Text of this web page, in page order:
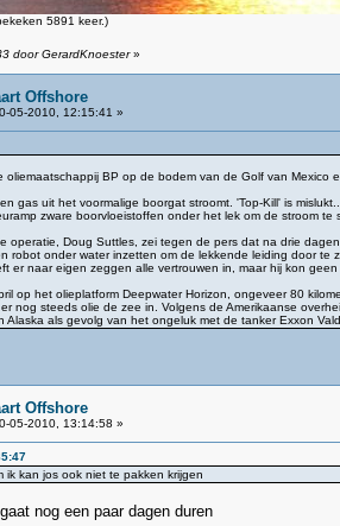
5891 keer.)
door GerardKnoester»
Offshore
05-2010, 12:15:41 »
oliemaatschappij BP op de bodem van de Golf van
gas uit het voormalige boorgat stroomt. 'Top-Kill' is
zware boorvloeistoffen onder het lek om de stroom
operatie, Doug Suttles, zei tegen de pers dat na drie
robot onder water inzetten om de lekkende leiding door
er naar eigen zeggen alle vertrouwen in, maar hij kon geen
op het olieplatform Deepwater Horizon, ongeveer 80
nog steeds olie de zee in. Volgens de Amerikaanse
als gevolg van het ongeluk met de tanker Exxon
Offshore
05-2010, 13:14:58 »
ik kan jos ook niet te pakken krijgen
nog een paar dagen duren